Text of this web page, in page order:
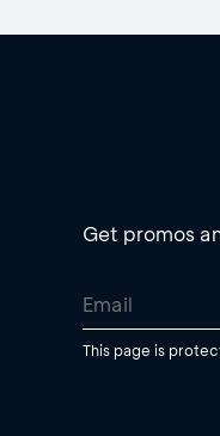
Get promos
This page is